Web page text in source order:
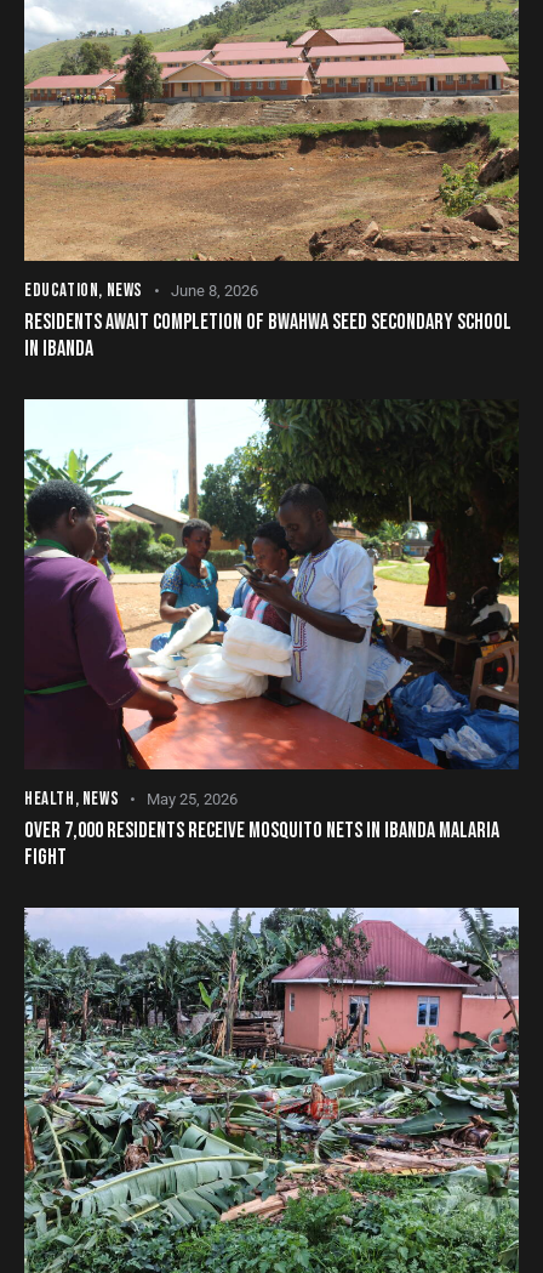
EDUCATION, NEWS June 8, 2026
RESIDENTS AWAIT COMPLETION OF BWAHWA SEED SECONDARY SCHOOL
IN IBANDA
HEALTH, NEWS May 25, 2026
OVER 7,000 RESIDENTS RECEIVE MOSQUITO NETS IN IBANDA MALARIA
FIGHT